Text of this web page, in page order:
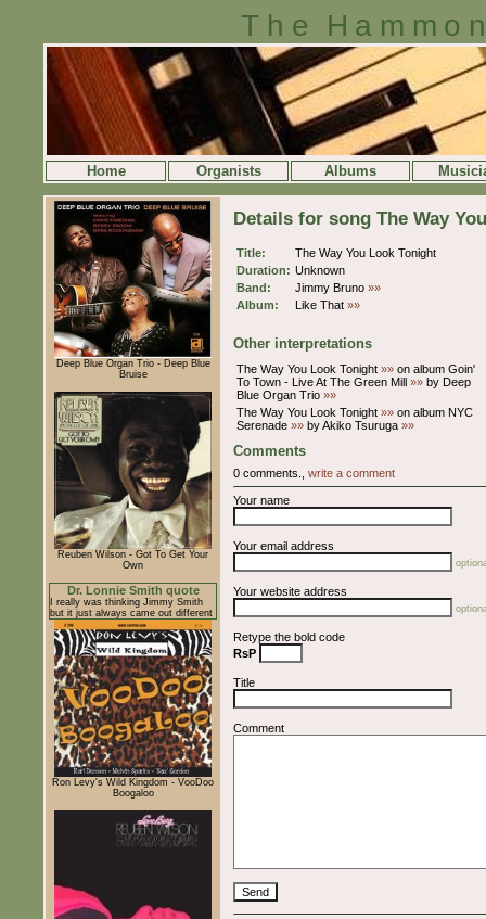
The
Home Organists Albums
Deep Blue Organ Trio - Deep Blue
Bruise
Reuben Wilson - Got To Get Your
Own
Dr. Lonnie Smith quote
I really was thinking Jimmy Smith
but it just always came out different
Ron Levy's Wild Kingdom - VooDoo
Boogaloo
Details for song The Way
Title:
The Way You Look Tonight
Duration: Unknown
Band:
Jimmy Bruno »»
Album:
Like That »»
Other interpretations
The Way You Look Tonight »» on album Goin'
To Town - Live At The Green Mill »» by Deep
Blue Organ Trio »»
The Way You Look Tonight »» on album NYC
Serenade »» by Akiko Tsuruga »»
Comments
0 comments., write a comment
Your name
Your email address
Your website address
Retype the bold code
RsP
Title
Comment